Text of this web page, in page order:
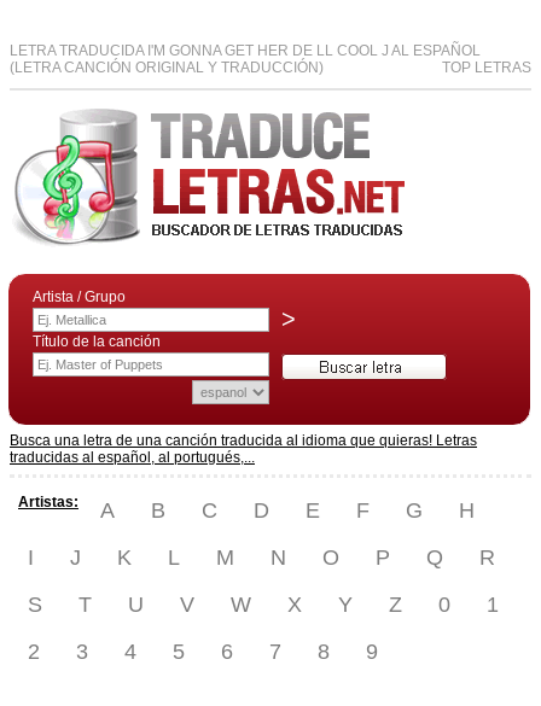
LETRA TRADUCIDA I'M GONNA GET HER DE LL COOL J AL ESPAÑOL
(LETRA CANCIÓN ORIGINAL Y TRADUCCIÓN)
TOP LETRAS
Artista / Grupo
>
Título de la canción
Busca una letra de una canción traducida al idioma que quieras! Letras
traducidas al español, al portugués,...
Artistas: A B C D E F G
H
I
J K L M N O P Q
R
S
T U V W X Y Z 0
1
2
3 4 5 6 7 8 9